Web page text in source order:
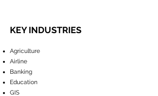
KEY INDUSTRIES
Agriculture
Airline
Banking
Education
GIS